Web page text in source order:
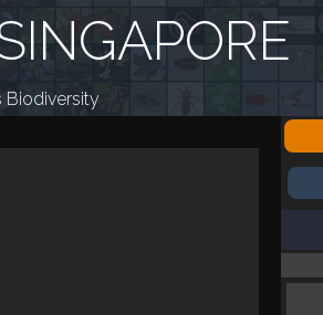
Biodiversity